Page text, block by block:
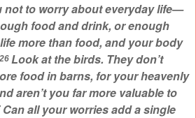
not to worry about everyday life—
food and drink, or enough
more than food, and your body
26 Look at the birds. They don’t
food in barns, for your heavenly
aren’t you far more valuable to
Can all your worries add a single